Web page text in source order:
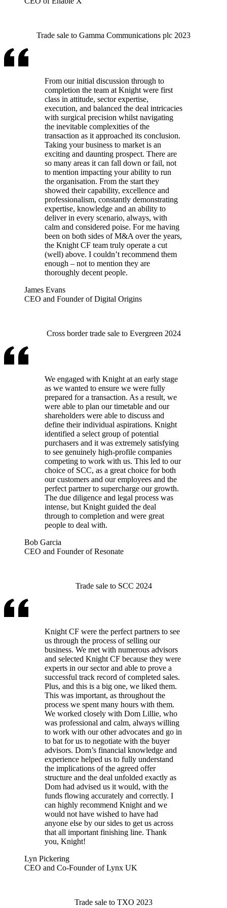
Trade sale to Gamma Communications plc 2023
From our initial discussion through to
completion the team at Knight were first
class in attitude, sector expertise,
execution, and balanced the deal intricacies
with surgical precision whilst navigating
the inevitable complexities of the
transaction as it approached its conclusion.
Taking your business to market is an
exciting and daunting prospect. There are
so many areas it can fall down or fail, not
to mention impacting your ability to run
the organisation. From the start they
showed their capability, excellence and
professionalism, constantly demonstrating
expertise, knowledge and an ability to
deliver in every scenario, always, with
calm and considered poise. For me having
been on both sides of M&A over the years,
the Knight CF team truly operate a cut
(well) above. I couldn’t recommend them
enough – not to mention they are
thoroughly decent people.
James Evans
CEO and Founder of Digital Origins
Cross border trade sale to Evergreen 2024
We engaged with Knight at an early stage
as we wanted to ensure we were fully
prepared for a transaction. As a result, we
were able to plan our timetable and our
shareholders were able to discuss and
define their individual aspirations. Knight
identified a select group of potential
purchasers and it was extremely satisfying
to see genuinely high-profile companies
competing to work with us. This led to our
choice of SCC, as a great choice for both
our customers and our employees and the
perfect partner to supercharge our growth.
The due diligence and legal process was
intense, but Knight guided the deal
through to completion and were great
people to deal with.
Bob Garcia
CEO and Founder of Resonate
Trade sale to SCC 2024
Knight CF were the perfect partners to see
us through the process of selling our
business. We met with numerous advisors
and selected Knight CF because they were
experts in our sector and able to prove a
successful track record of completed sales.
Plus, and this is a big one, we liked them.
This was important, as throughout the
process we spent many hours with them.
We worked closely with Dom Lillie, who
was professional and calm, always willing
to work with our other advocates and go in
to bat for us to negotiate with the buyer
advisors. Dom’s financial knowledge and
experience helped us to fully understand
the implications of the agreed offer
structure and the deal unfolded exactly as
Dom had advised us it would, with the
funds flowing accurately and correctly. I
can highly recommend Knight and we
would not have wished to have had
anyone else by our sides to get us across
that all important finishing line. Thank
you, Knight!
Lyn Pickering
CEO and Co-Founder of Lynx UK
Trade sale to TXO 2023